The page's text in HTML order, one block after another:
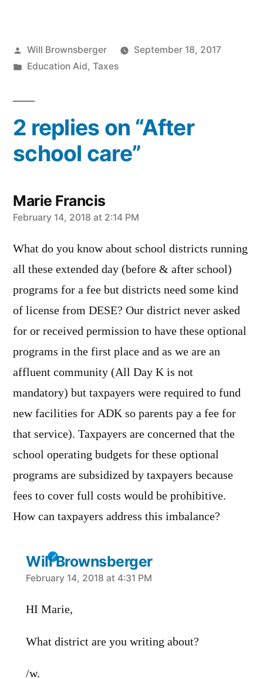
Posted
by
Will Brownsberger
September 18, 2017
Posted
Education Aid, Taxes
2 replies on “After
school care”
Marie Francis
says:
February 14, 2018 at 2:14 PM
What do you know about school districts running
all these extended day (before & after school)
programs for a fee but districts need some kind
of license from DESE? Our district never asked
for or received permission to have these optional
programs in the first place and as we are an
affluent community (All Day K is not
mandatory) but taxpayers were required to fund
new facilities for ADK so parents pay a fee for
that service). Taxpayers are concerned that the
school operating budgets for these optional
programs are subsidized by taxpayers because
fees to cover full costs would be prohibitive.
How can taxpayers address this imbalance?
Will Brownsberger
says:
February 14, 2018 at 4:31 PM
HI Marie,
What district are you writing about?
/w.